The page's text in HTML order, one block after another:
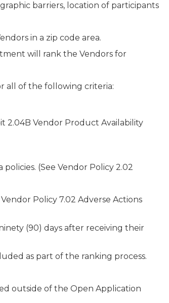
barriers, location of participants
in a zip code area.
will rank the Vendors for
all of the following criteria:
2.04B Vendor Product Availability
(See Vendor Policy 2.02
Policy 7.02 Adverse Actions
(90) days after receiving their
as part of the ranking process.
outside of the Open Application